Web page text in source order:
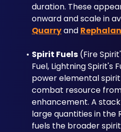
duration. These
onward and scale in
Quarry and
Spirit Fuels (Fire
Fuel, Lightning Spirit's
power elemental
combat resource
enhancement. A
large quantities in the
fuels the broader